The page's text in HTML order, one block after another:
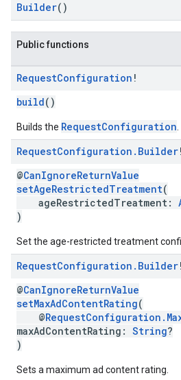
Builder()
Public functions
RequestConfiguration !
build()
Builds the RequestConfiguration
RequestConfiguration . Builder!
@CanIgnoreReturnValue
setAgeRestrictedTreatment(
ageRestrictedTreatment:
)
Set the age-restricted treatment
RequestConfiguration . Builder!
@CanIgnoreReturnValue
setMaxAdContentRating(
@
maxAdContentRating: String?
)
Sets a maximum ad content rating.